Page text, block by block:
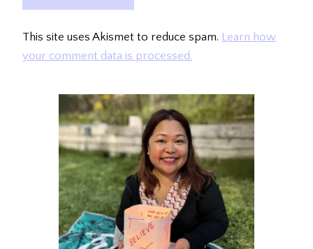
This site uses Akismet to reduce spam. Learn how
your comment data is processed.